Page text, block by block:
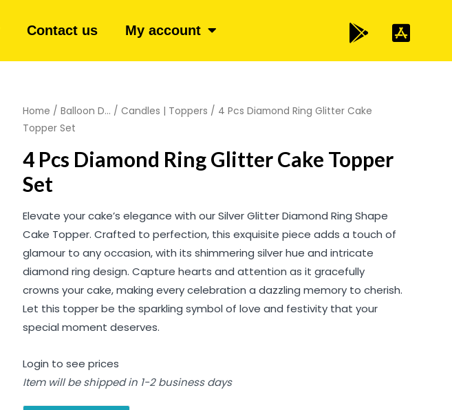
Contact us My account
Home / Balloon D... / Candles | Toppers / 4 Pcs Diamond Ring Glitter Cake
Topper Set
4 Pcs Diamond Ring Glitter Cake Topper
Set
Elevate your cake’s elegance with our Silver Glitter Diamond Ring Shape
Cake Topper. Crafted to perfection, this exquisite piece adds a touch of
glamour to any occasion, with its shimmering silver hue and intricate
diamond ring design. Capture hearts and attention as it gracefully
crowns your cake, making every celebration a dazzling memory to cherish.
Let this topper be the sparkling symbol of love and festivity that your
special moment deserves.
Login to see prices
Item will be shipped in 1-2 business days